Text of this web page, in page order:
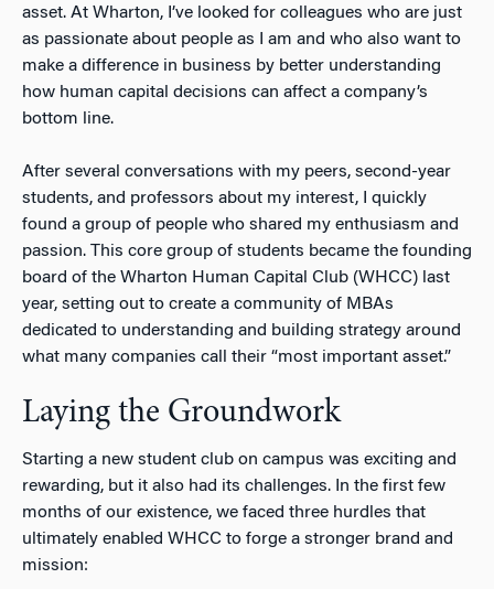
asset. At Wharton, I’ve looked for colleagues who are just
as passionate about people as I am and who also want to
make a difference in business by better understanding
how human capital decisions can affect a company’s
bottom line.
After several conversations with my peers, second-year
students, and professors about my interest, I quickly
found a group of people who shared my enthusiasm and
passion. This core group of students became the founding
board of the Wharton Human Capital Club (WHCC) last
year, setting out to create a community of MBAs
dedicated to understanding and building strategy around
what many companies call their “most important asset.”
Laying the Groundwork
Starting a new student club on campus was exciting and
rewarding, but it also had its challenges. In the first few
months of our existence, we faced three hurdles that
ultimately enabled WHCC to forge a stronger brand and
mission: